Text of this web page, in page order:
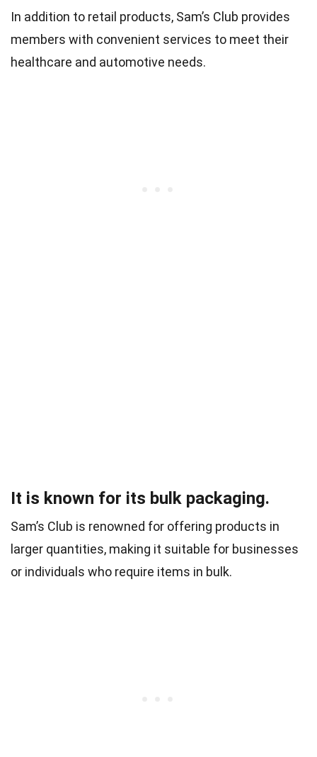
In addition to retail products, Sam’s Club provides
members with convenient services to meet their
healthcare and automotive needs.
It is known for its bulk packaging.
Sam’s Club is renowned for offering products in
larger quantities, making it suitable for businesses
or individuals who require items in bulk.